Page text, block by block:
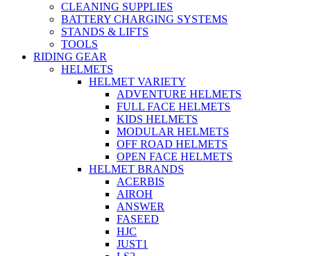
CLEANING SUPPLIES
BATTERY CHARGING SYSTEMS
STANDS & LIFTS
TOOLS
RIDING GEAR
HELMETS
HELMET VARIETY
ADVENTURE HELMETS
FULL FACE HELMETS
KIDS HELMETS
MODULAR HELMETS
OFF ROAD HELMETS
OPEN FACE HELMETS
HELMET BRANDS
ACERBIS
AIROH
ANSWER
FASEED
HJC
JUST1